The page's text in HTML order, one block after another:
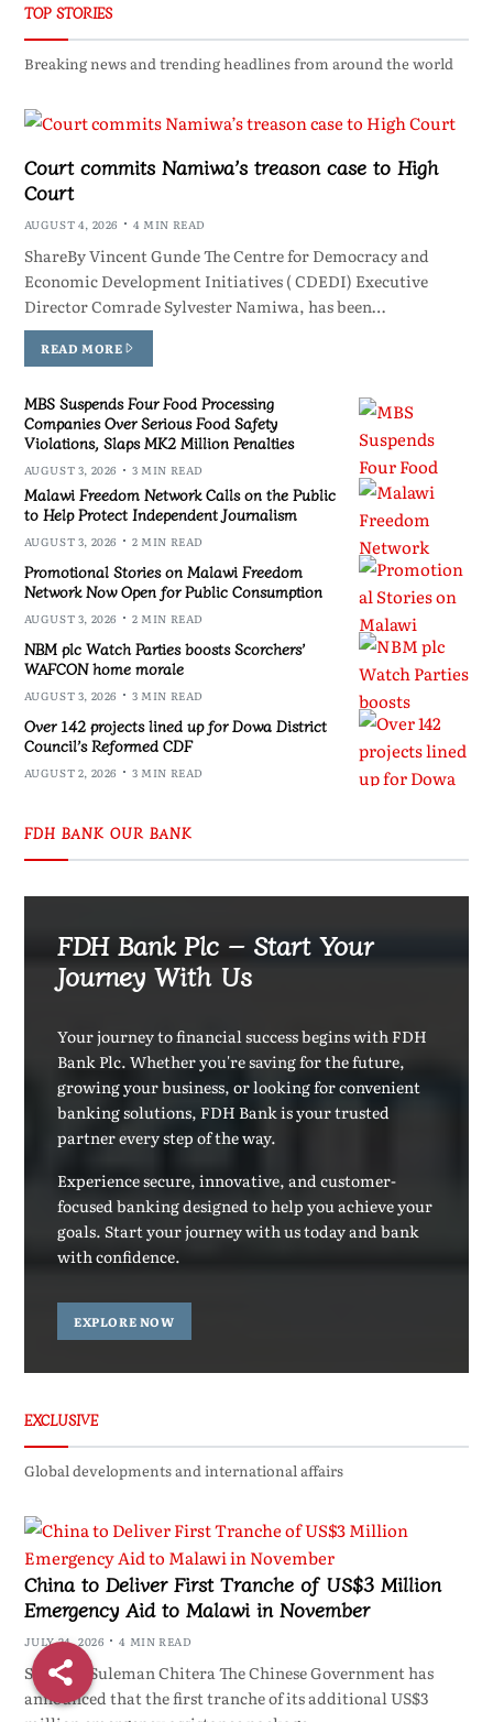
TOP STORIES
Breaking news and trending headlines from around the world
Court commits Namiwa’s treason case to High
Court
AUGUST 4, 2026 4 MIN READ
ShareBy Vincent Gunde The Centre for Democracy and
Economic Development Initiatives ( CDEDI) Executive
Director Comrade Sylvester Namiwa, has been…
READ MORE
MBS Suspends Four Food Processing
Companies Over Serious Food Safety
Violations, Slaps MK2 Million Penalties
AUGUST 3, 2026 3 MIN READ
Malawi Freedom Network Calls on the Public
to Help Protect Independent Journalism
AUGUST 3, 2026 2 MIN READ
Promotional Stories on Malawi Freedom
Network Now Open for Public Consumption
AUGUST 3, 2026 2 MIN READ
NBM plc Watch Parties boosts Scorchers’
WAFCON home morale
AUGUST 3, 2026 3 MIN READ
Over 142 projects lined up for Dowa District
Council’s Reformed CDF
AUGUST 2, 2026 3 MIN READ
FDH BANK OUR BANK
FDH Bank Plc – Start Your
Journey With Us
Your journey to financial success begins with FDH
Bank Plc. Whether you're saving for the future,
growing your business, or looking for convenient
banking solutions, FDH Bank is your trusted
partner every step of the way.
Experience secure, innovative, and customer-
focused banking designed to help you achieve your
goals. Start your journey with us today and bank
with confidence.
EXPLORE NOW
EXCLUSIVE
Global developments and international affairs
China to Deliver First Tranche of US$3 Million
Emergency Aid to Malawi in November
JULY 24, 2026 4 MIN READ
ShareBy Suleman Chitera The Chinese Government has
announced that the first tranche of its additional US$3